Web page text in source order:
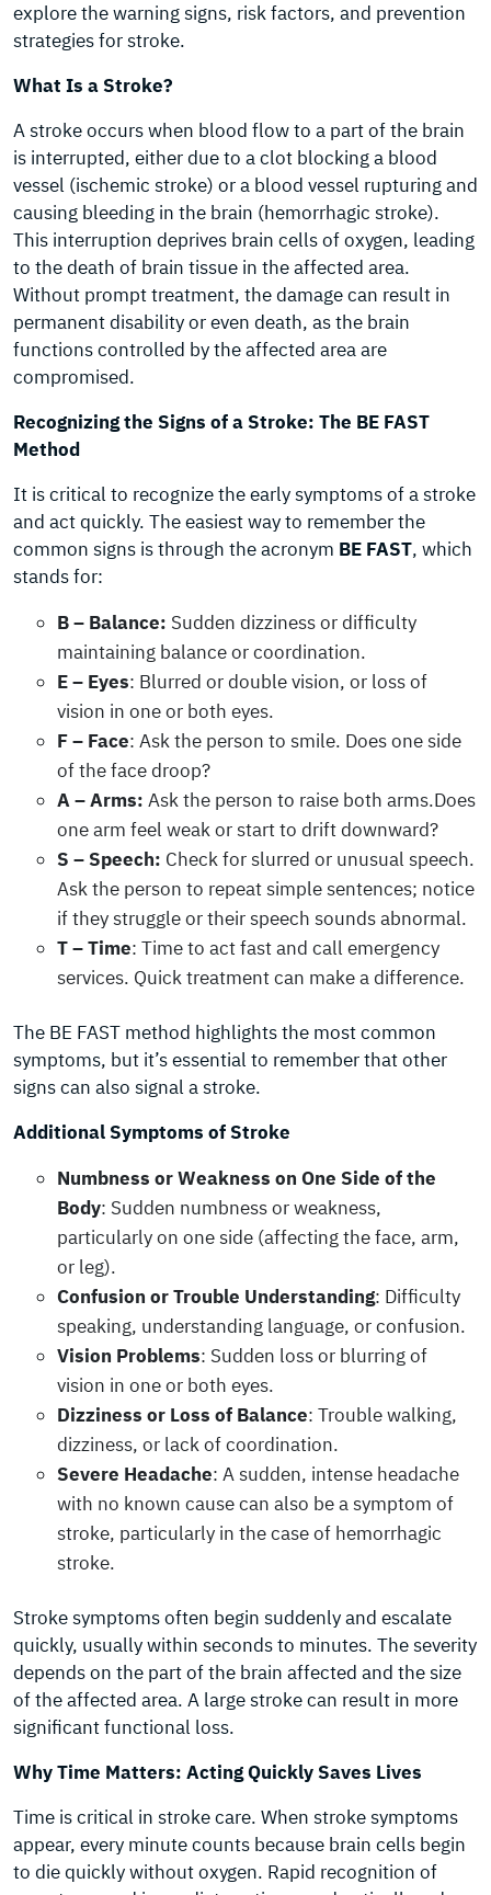
explore the warning signs, risk factors, and prevention
strategies for stroke.
What Is a Stroke?
A stroke occurs when blood flow to a part of the brain
is interrupted, either due to a clot blocking a blood
vessel (ischemic stroke) or a blood vessel rupturing and
causing bleeding in the brain (hemorrhagic stroke).
This interruption deprives brain cells of oxygen, leading
to the death of brain tissue in the affected area.
Without prompt treatment, the damage can result in
permanent disability or even death, as the brain
functions controlled by the affected area are
compromised.
Recognizing the Signs of a Stroke: The BE FAST
Method
It is critical to recognize the early symptoms of a stroke
and act quickly. The easiest way to remember the
common signs is through the acronym BE FAST, which
stands for:
B – Balance: Sudden dizziness or difficulty
maintaining balance or coordination.
E – Eyes: Blurred or double vision, or loss of
vision in one or both eyes.
F – Face: Ask the person to smile. Does one side
of the face droop?
A – Arms: Ask the person to raise both arms.Does
one arm feel weak or start to drift downward?
S – Speech: Check for slurred or unusual speech.
Ask the person to repeat simple sentences; notice
if they struggle or their speech sounds abnormal.
T – Time: Time to act fast and call emergency
services. Quick treatment can make a difference.
The BE FAST method highlights the most common
symptoms, but it’s essential to remember that other
signs can also signal a stroke.
Additional Symptoms of Stroke
Numbness or Weakness on One Side of the
Body: Sudden numbness or weakness,
particularly on one side (affecting the face, arm,
or leg).
Confusion or Trouble Understanding: Difficulty
speaking, understanding language, or confusion.
Vision Problems: Sudden loss or blurring of
vision in one or both eyes.
Dizziness or Loss of Balance: Trouble walking,
dizziness, or lack of coordination.
Severe Headache: A sudden, intense headache
with no known cause can also be a symptom of
stroke, particularly in the case of hemorrhagic
stroke.
Stroke symptoms often begin suddenly and escalate
quickly, usually within seconds to minutes. The severity
depends on the part of the brain affected and the size
of the affected area. A large stroke can result in more
significant functional loss.
Why Time Matters: Acting Quickly Saves Lives
Time is critical in stroke care. When stroke symptoms
appear, every minute counts because brain cells begin
to die quickly without oxygen. Rapid recognition of